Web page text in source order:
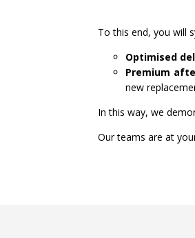
To this end, you will
Optimised
Premium
new
In this way, we
Our teams are at